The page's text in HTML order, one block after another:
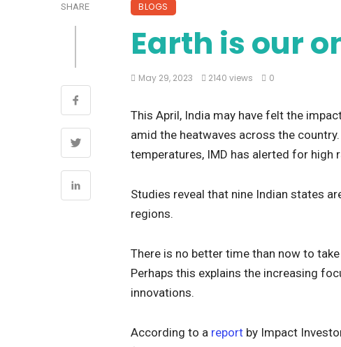
SHARE BLOGS
Earth is our
May 29, 2023 2140 views 0
This April, India may have felt the
amid the heatwaves across the
temperatures, IMD has alerted for high
Studies reveal that nine Indian states
regions.
There is no better time than now to
Perhaps this explains the increasing
innovations.
According to a report by Impact